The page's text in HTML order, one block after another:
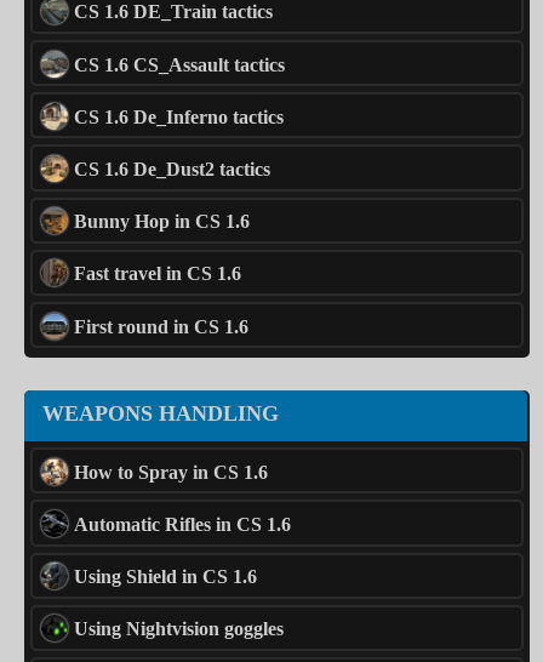
CS 1.6 DE_Train tactics
CS 1.6 CS_Assault tactics
CS 1.6 De_Inferno tactics
CS 1.6 De_Dust2 tactics
Bunny Hop in CS 1.6
Fast travel in CS 1.6
First round in CS 1.6
WEAPONS HANDLING
How to Spray in CS 1.6
Automatic Rifles in CS 1.6
Using Shield in CS 1.6
Using Nightvision goggles